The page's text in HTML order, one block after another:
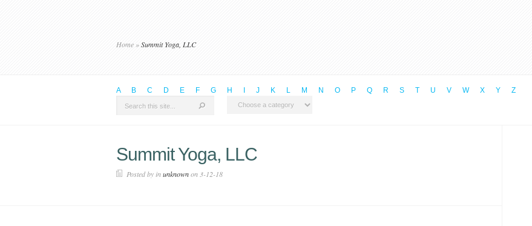
Home »Summit Yoga, LLC
A B C D E F G H J K L M N O P Q R S T U V W X Y Z
Summit Yoga, LLC
Posted by inunknownon 3-12-18